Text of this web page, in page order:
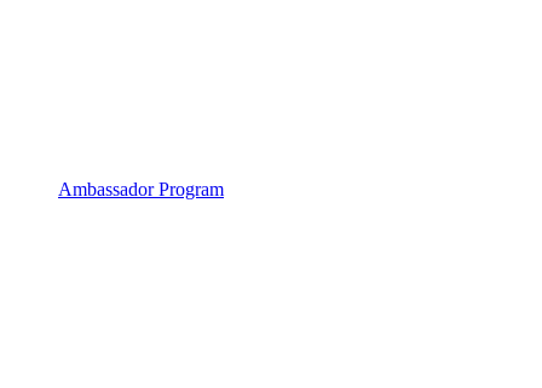
Ambassador Program